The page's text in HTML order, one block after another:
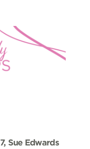
Sue Edwards